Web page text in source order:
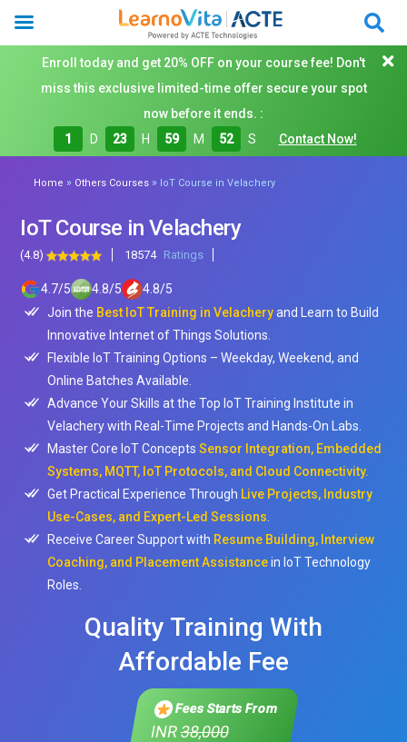
Enroll today and get 20% OFF on your course fee! Don't
miss this exclusive limited-time offer secure your spot
now before it ends. :
1
D 23 H 59 M 50 S Contact Now!
Home » Others Courses » IoT Course in Velachery
IoT Course in Velachery
(4.8) 18574 Ratings
4.7/5 4.8/5 4.8/5
Join the Best IoT Training in Velacheryand Learn to Build
Innovative Internet of Things Solutions.
Flexible IoT Training Options – Weekday, Weekend, and
Online Batches Available.
Advance Your Skills at the Top IoT Training Institute in
Velachery with Real-Time Projects and Hands-On Labs.
Master Core IoT ConceptsSensor Integration, Embedded
Systems, MQTT, IoT Protocols, and Cloud Connectivity.
Get Practical Experience Through Live Projects, Industry
Use-Cases, and Expert-Led Sessions
Receive Career Support with Resume Building, Interview
Coaching, and Placement Assistancein IoT Technology
Roles.
Quality Training With
Affordable Fee
Fees Starts From
INR38,000